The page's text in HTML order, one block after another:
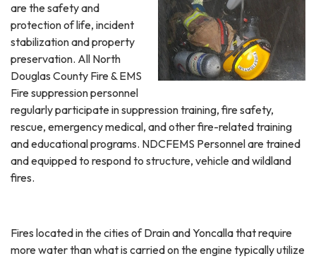
are the safety and
protection of life, incident
stabilization and property
preservation. All North
Douglas County Fire & EMS
Fire suppression personnel
regularly participate in suppression training, fire safety,
rescue, emergency medical, and other fire-related training
and educational programs. NDCFEMS Personnel are trained
and equipped to respond to structure, vehicle and wildland
fires.
Fires located in the cities of Drain and Yoncalla that require
more water than what is carried on the engine typically utilize